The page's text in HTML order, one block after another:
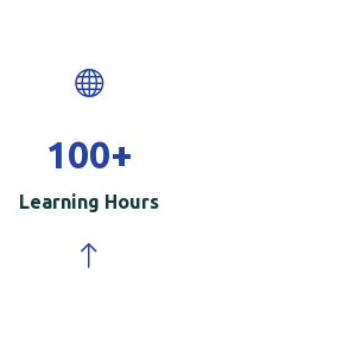
100+
Learning Hours